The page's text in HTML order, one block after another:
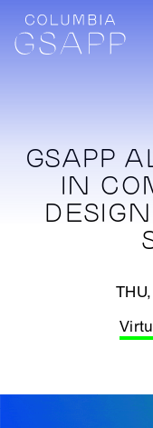
GSAPP
IN